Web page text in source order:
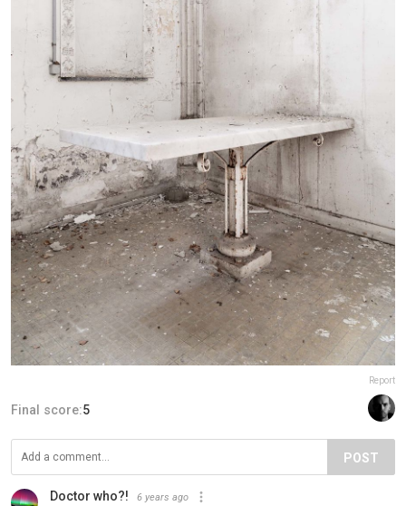
Report
Final score:5
POST
Doctor who?! 6 years ago